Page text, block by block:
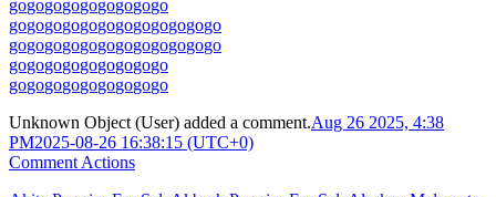
gogogogogogogogogo
gogogogogogogogogogogogo
gogogogogogogogogogogogo
gogogogogogogogogo
gogogogogogogogogo
Unknown Object (User) added a comment.Aug 26 2025, 4:38
PM2025-08-26 16:38:15 (UTC+0)
Comment Actions